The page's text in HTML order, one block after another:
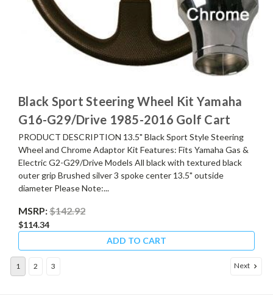
Black Sport Steering Wheel Kit Yamaha
G16-G29/Drive 1985-2016 Golf Cart
PRODUCT DESCRIPTION 13.5" Black Sport Style Steering
Wheel and Chrome Adaptor Kit Features: Fits Yamaha Gas &
Electric G2-G29/Drive Models All black with textured black
outer grip Brushed silver 3 spoke center 13.5" outside
diameter Please Note:...
MSRP:$142.92
$114.34
ADD TO CART
1 2 3 Next